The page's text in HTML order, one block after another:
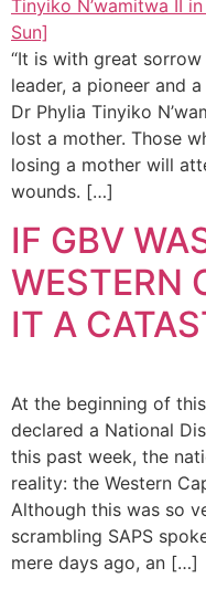
“It is with great
leader, a pioneer and
Dr Phylia Tinyiko
lost a mother. Those
losing a mother will
wounds. […]
IF GBV
WESTERN
IT A
At the beginning of
declared a National
this past week, the
reality: the Western
Although this was so
scrambling SAPS
mere days ago, an […]